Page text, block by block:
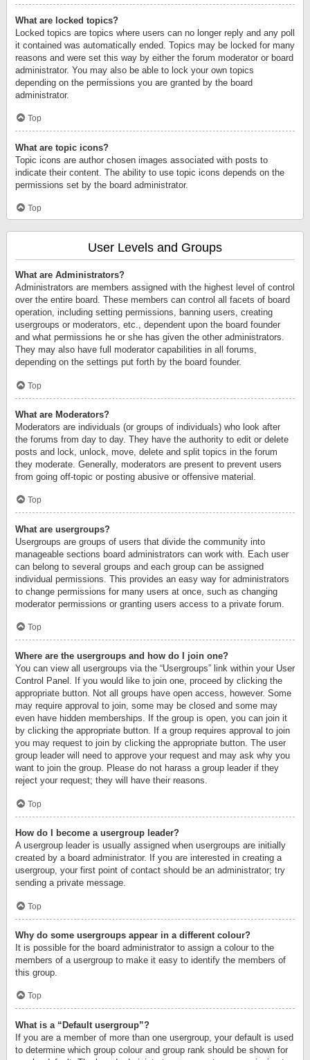
What are locked topics?
Locked topics are topics where users can no longer reply and any poll
it contained was automatically ended. Topics may be locked for many
reasons and were set this way by either the forum moderator or board
administrator. You may also be able to lock your own topics
depending on the permissions you are granted by the board
administrator.
Top
What are topic icons?
Topic icons are author chosen images associated with posts to
indicate their content. The ability to use topic icons depends on the
permissions set by the board administrator.
Top
User Levels and Groups
What are Administrators?
Administrators are members assigned with the highest level of control
over the entire board. These members can control all facets of board
operation, including setting permissions, banning users, creating
usergroups or moderators, etc., dependent upon the board founder
and what permissions he or she has given the other administrators.
They may also have full moderator capabilities in all forums,
depending on the settings put forth by the board founder.
Top
What are Moderators?
Moderators are individuals (or groups of individuals) who look after
the forums from day to day. They have the authority to edit or delete
posts and lock, unlock, move, delete and split topics in the forum
they moderate. Generally, moderators are present to prevent users
from going off-topic or posting abusive or offensive material.
Top
What are usergroups?
Usergroups are groups of users that divide the community into
manageable sections board administrators can work with. Each user
can belong to several groups and each group can be assigned
individual permissions. This provides an easy way for administrators
to change permissions for many users at once, such as changing
moderator permissions or granting users access to a private forum.
Top
Where are the usergroups and how do I join one?
You can view all usergroups via the “Usergroups” link within your User
Control Panel. If you would like to join one, proceed by clicking the
appropriate button. Not all groups have open access, however. Some
may require approval to join, some may be closed and some may
even have hidden memberships. If the group is open, you can join it
by clicking the appropriate button. If a group requires approval to join
you may request to join by clicking the appropriate button. The user
group leader will need to approve your request and may ask why you
want to join the group. Please do not harass a group leader if they
reject your request; they will have their reasons.
Top
How do I become a usergroup leader?
A usergroup leader is usually assigned when usergroups are initially
created by a board administrator. If you are interested in creating a
usergroup, your first point of contact should be an administrator; try
sending a private message.
Top
Why do some usergroups appear in a different colour?
It is possible for the board administrator to assign a colour to the
members of a usergroup to make it easy to identify the members of
this group.
Top
What is a “Default usergroup”?
If you are a member of more than one usergroup, your default is used
to determine which group colour and group rank should be shown for